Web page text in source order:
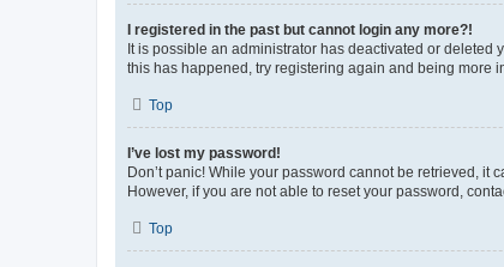
I registered in the past but cannot login any more?!
It is possible an administrator has deactivated or
this has happened, try registering again and being more
Top
I’ve lost my password!
Don’t panic! While your password cannot be retrieved, it
However, if you are not able to reset your password,
Top